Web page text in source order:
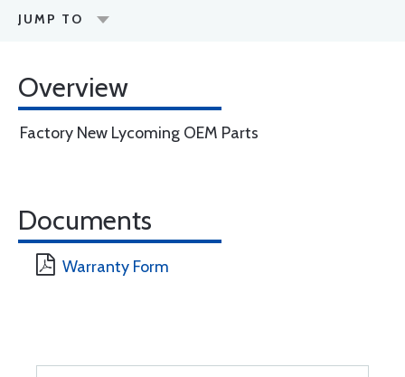
JUMP TO
Overview
Factory New Lycoming OEM Parts
Documents
Warranty Form